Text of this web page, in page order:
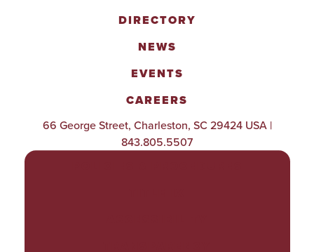
DIRECTORY
NEWS
EVENTS
CAREERS
66 George Street, Charleston, SC 29424 USA |
843.805.5507